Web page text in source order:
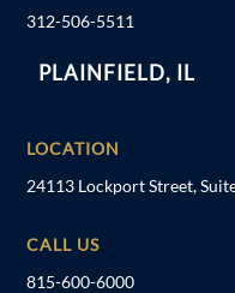
312-506-5511
PLAINFIELD, IL
LOCATION
24113 Lockport Street,
CALL US
815-600-6000